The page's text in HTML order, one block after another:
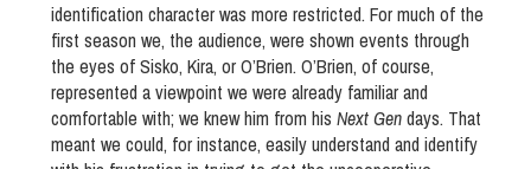
identification character was more restricted. For much of the
first season we, the audience, were shown events through
the eyes of Sisko, Kira, or O’Brien. O’Brien, of course,
represented a viewpoint we were already familiar and
comfortable with; we knew him from his Next Gendays. That
meant we could, for instance, easily understand and identify